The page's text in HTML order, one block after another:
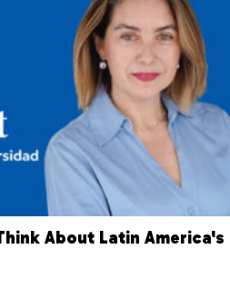
About Latin America's